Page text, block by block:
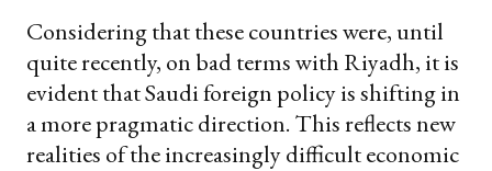
Considering that these countries were, until
quite recently, on bad terms with Riyadh, it is
evident that Saudi foreign policy is shifting in
a more pragmatic direction. This reflects new
realities of the increasingly difficult economic